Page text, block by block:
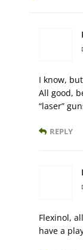
I know,
All good,
“laser”
REPLY
Flexinol,
have a